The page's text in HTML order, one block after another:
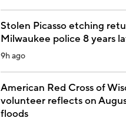
Stolen Picasso etching
Milwaukee police 8 years
9h ago
American Red Cross of
volunteer reflects on
floods